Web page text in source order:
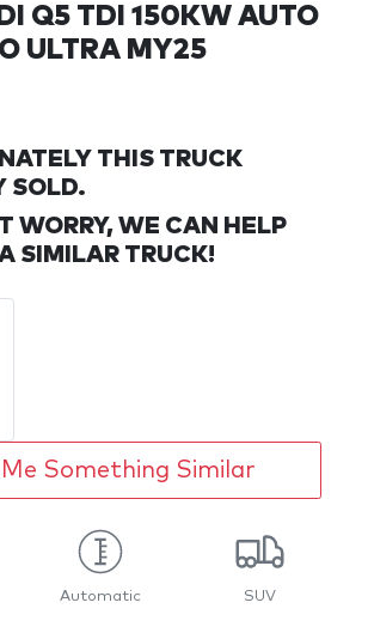
Q5 TDI 150KW AUTO
ULTRA MY25
THIS TRUCK
SOLD.
WORRY, WE CAN HELP
SIMILAR TRUCK!
Me Something Similar
Automatic SUV